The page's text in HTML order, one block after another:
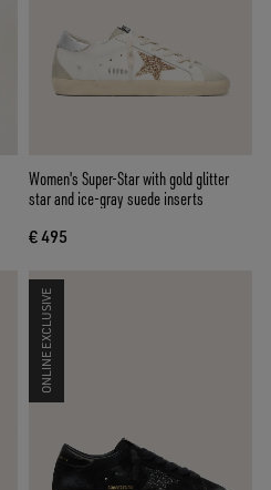
Women's Super-Star with gold glitter
star and ice-gray suede inserts
€ 495
ONLINE EXCLUSIVE